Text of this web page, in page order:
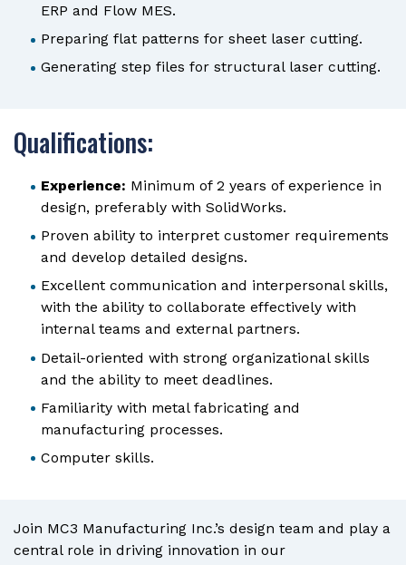
ERP and Flow MES.
Preparing flat patterns for sheet laser cutting.
Generating step files for structural laser cutting.
Qualifications:
Experience: Minimum of 2 years of experience in
design, preferably with SolidWorks.
Proven ability to interpret customer requirements
and develop detailed designs.
Excellent communication and interpersonal skills,
with the ability to collaborate effectively with
internal teams and external partners.
Detail-oriented with strong organizational skills
and the ability to meet deadlines.
Familiarity with metal fabricating and
manufacturing processes.
Computer skills.
Join MC3 Manufacturing Inc.’s design team and play a
central role in driving innovation in our